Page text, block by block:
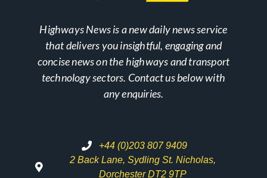
Highways News is a new daily news service
that delivers you insightful, engaging and
concise news on the highways and transport
technology sectors. Contact us below with
any enquiries.
+44 (0)203 807 9409
2 Back Lane, Sydling St. Nicholas,
Dorchester DT2 9TP